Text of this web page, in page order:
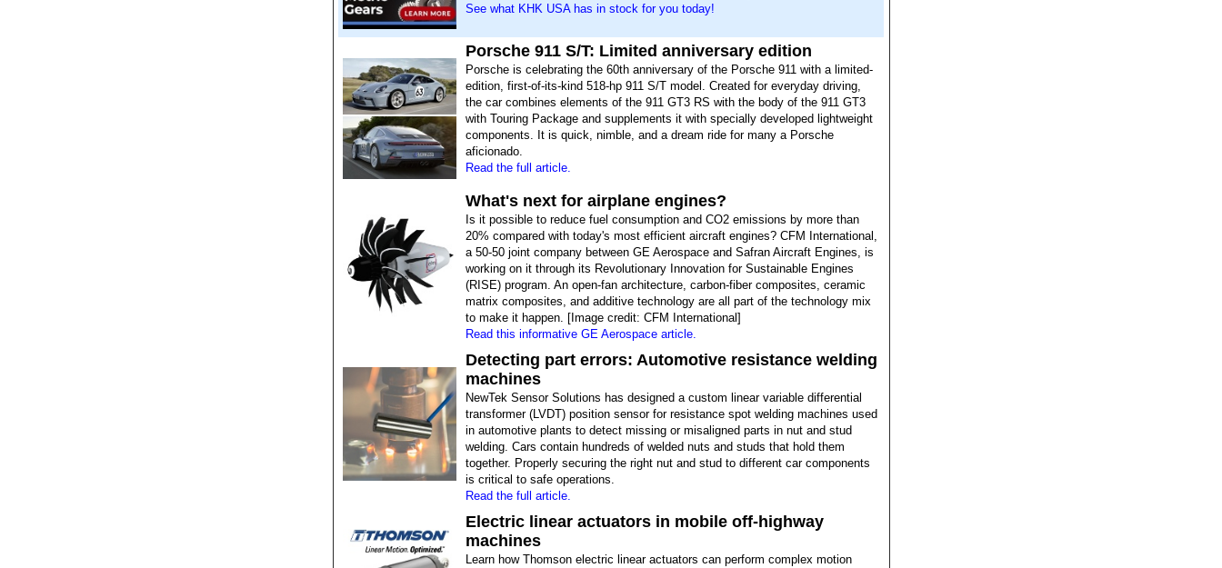
See what KHK USA has in stock for you today!
Porsche 911 S/T: Limited anniversary edition
Porsche is celebrating the 60th anniversary of the Porsche 911 with a limited-
edition, first-of-its-kind 518-hp 911 S/T model. Created for everyday driving,
the car combines elements of the 911 GT3 RS with the body of the 911 GT3
with Touring Package and supplements it with specially developed lightweight
components. It is quick, nimble, and a dream ride for many a Porsche
aficionado.
Read the full article.
What's next for airplane engines?
Is it possible to reduce fuel consumption and CO2 emissions by more than
20% compared with today's most efficient aircraft engines? CFM International,
a 50-50 joint company between GE Aerospace and Safran Aircraft Engines, is
working on it through its Revolutionary Innovation for Sustainable Engines
(RISE) program. An open-fan architecture, carbon-fiber composites, ceramic
matrix composites, and additive technology are all part of the technology mix
to make it happen. [Image credit: CFM International]
Read this informative GE Aerospace article.
Detecting part errors: Automotive resistance welding
machines
NewTek Sensor Solutions has designed a custom linear variable differential
transformer (LVDT) position sensor for resistance spot welding machines used
in automotive plants to detect missing or misaligned parts in nut and stud
welding. Cars contain hundreds of welded nuts and studs that hold them
together. Properly securing the right nut and stud to different car components
is critical to safe operations.
Read the full article.
Electric linear actuators in mobile off-highway
machines
Learn how Thomson electric linear actuators can perform complex motion